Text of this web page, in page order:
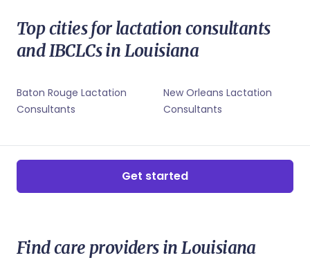
New Orleans, LA Sleep Coaches
Shreveport, LA Newborn Care Specialists
Shreveport, LA Childbirth Educators
Shreveport, LA Sleep Coaches
Top cities for lactation consultants
and IBCLCs in Louisiana
Baton Rouge Lactation
Consultants
New Orleans Lactation
Consultants
Get started
Find care providers in Louisiana